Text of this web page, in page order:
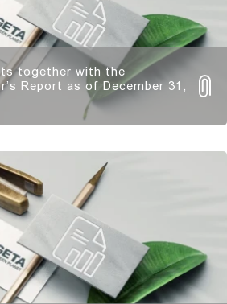
together with the
Report as of December 31,